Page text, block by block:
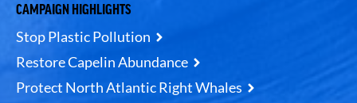
CAMPAIGN HIGHLIGHTS
Stop Plastic Pollution
Restore Capelin Abundance
Protect North Atlantic Right Whales